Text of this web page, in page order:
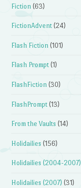
Fiction (63)
FictionAdvent (24)
Flash Fiction (101)
Flash Prompt (1)
FlashFiction (30)
FlashPrompt (13)
From the Vaults (14)
Holidailies (156)
Holidailies (2004-2007)
Holidailies (2007) (31)